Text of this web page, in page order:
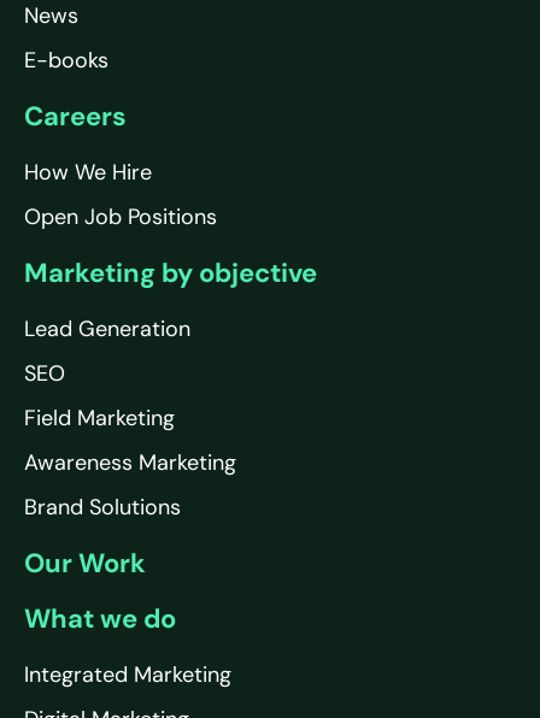
News
E-books
Careers
How We Hire
Open Job Positions
Marketing by objective
Lead Generation
SEO
Field Marketing
Awareness Marketing
Brand Solutions
Our Work
What we do
Integrated Marketing